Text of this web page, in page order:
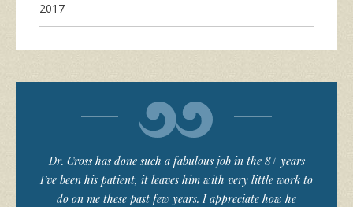
2017
Dr. Cross has done such a fabulous job in the 8+ years
I’ve been his patient, it leaves him with very little work to
do on me these past few years. I appreciate how he